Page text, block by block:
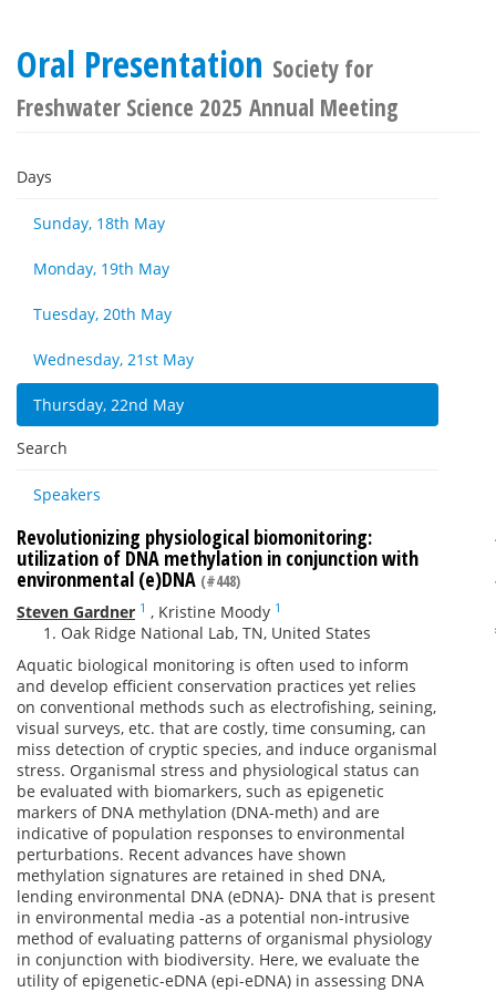
Oral Presentation Society for
Freshwater Science 2025 Annual Meeting
Days
Sunday, 18th May
Monday, 19th May
Tuesday, 20th May
Wednesday, 21st May
Thursday, 22nd May
Search
Speakers
Revolutionizing physiological biomonitoring:
utilization of DNA methylation in conjunction with
environmental (e)DNA (#448)
Steven Gardner 1 , Kristine Moody 1
Oak Ridge National Lab, TN, United States
Aquatic biological monitoring is often used to inform
and develop efficient conservation practices yet relies
on conventional methods such as electrofishing, seining,
visual surveys, etc. that are costly, time consuming, can
miss detection of cryptic species, and induce organismal
stress. Organismal stress and physiological status can
be evaluated with biomarkers, such as epigenetic
markers of DNA methylation (DNA-meth) and are
indicative of population responses to environmental
perturbations. Recent advances have shown
methylation signatures are retained in shed DNA,
lending environmental DNA (eDNA)- DNA that is present
in environmental media -as a potential non-intrusive
method of evaluating patterns of organismal physiology
in conjunction with biodiversity. Here, we evaluate the
utility of epigenetic-eDNA (epi-eDNA) in assessing DNA